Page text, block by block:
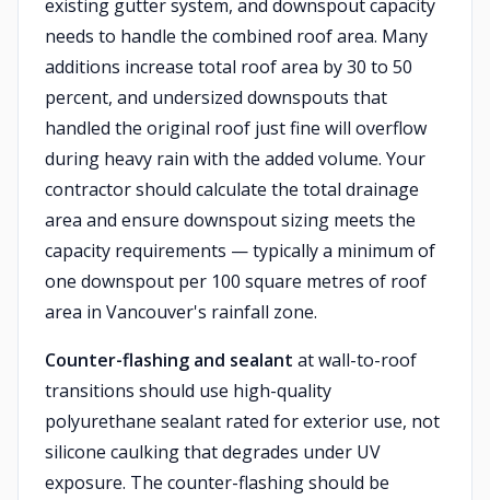
existing gutter system, and downspout capacity
needs to handle the combined roof area. Many
additions increase total roof area by 30 to 50
percent, and undersized downspouts that
handled the original roof just fine will overflow
during heavy rain with the added volume. Your
contractor should calculate the total drainage
area and ensure downspout sizing meets the
capacity requirements — typically a minimum of
one downspout per 100 square metres of roof
area in Vancouver's rainfall zone.
Counter-flashing and sealant at wall-to-roof
transitions should use high-quality
polyurethane sealant rated for exterior use, not
silicone caulking that degrades under UV
exposure. The counter-flashing should be